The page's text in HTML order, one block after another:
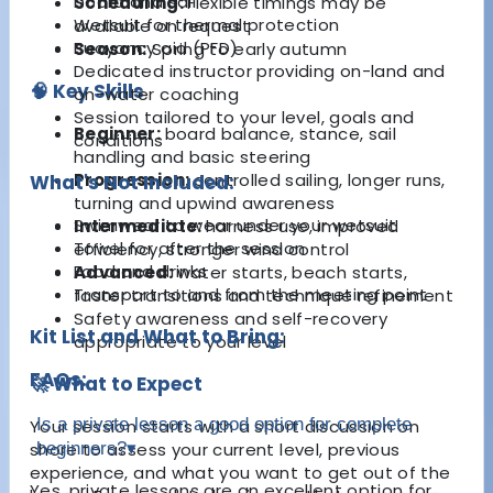
available on request
Season:Spring to early autumn
🧠 Key Skills
Beginner:board balance, stance, sail
handling and basic steering
Progression:controlled sailing, longer runs,
turning and upwind awareness
Intermediate:harness use, improved
efficiency, stronger wind control
Advanced:water starts, beach starts,
faster transitions and technique refinement
Safety awareness and self-recovery
appropriate to your level
🚀 What to Expect
Your session starts with a short discussion on
shore to assess your current level, previous
experience, and what you want to get out of the
Wetsuit for thermal protection
Buoyancy aid (PFD)
Dedicated instructor providing on-land and
on-water coaching
Session tailored to your level, goals and
conditions
What's Not Included:
Swimwear to wear under your wetsuit
Towel for after the session
Food and drinks
Transport to and from the meeting point
Kit List and What to Bring:
FAQs:
Is a private lesson a good option for complete
beginners?▾